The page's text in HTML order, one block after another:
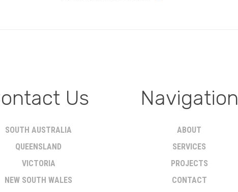
Us
SOUTH AUSTRALIA
QUEENSLAND
VICTORIA
NEW SOUTH WALES
Navigation
ABOUT
SERVICES
PROJECTS
CONTACT